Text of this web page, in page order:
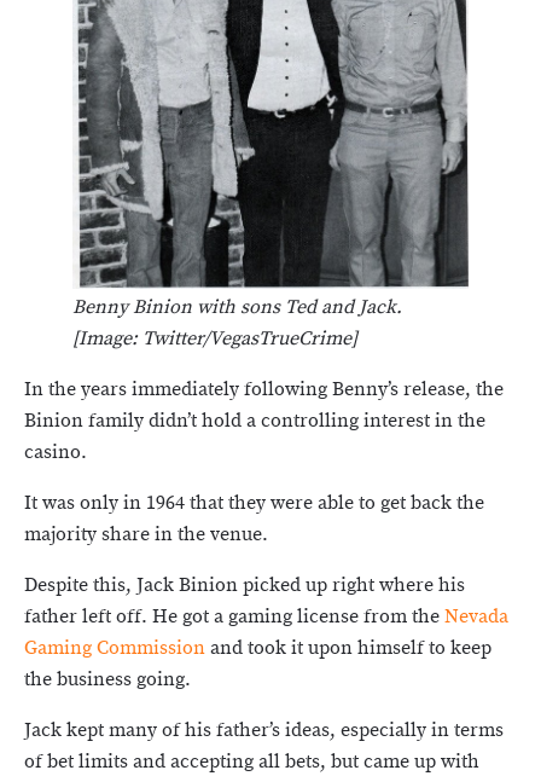
Benny Binion with sons Ted and Jack.
[Image: Twitter/VegasTrueCrime]
In the years immediately following Benny’s release, the
Binion family didn’t hold a controlling interest in the
casino.
It was only in 1964 that they were able to get back the
majority share in the venue.
Despite this, Jack Binion picked up right where his
father left off. He got a gaming license from theNevada
Gaming Commissionand took it upon himself to keep
the business going.
Jack kept many of his father’s ideas, especially in terms
of bet limits and accepting all bets, but came up with